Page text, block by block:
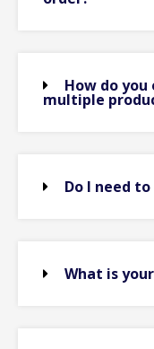
How do
multiple
Do I need
What is